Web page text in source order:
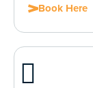
Book Here